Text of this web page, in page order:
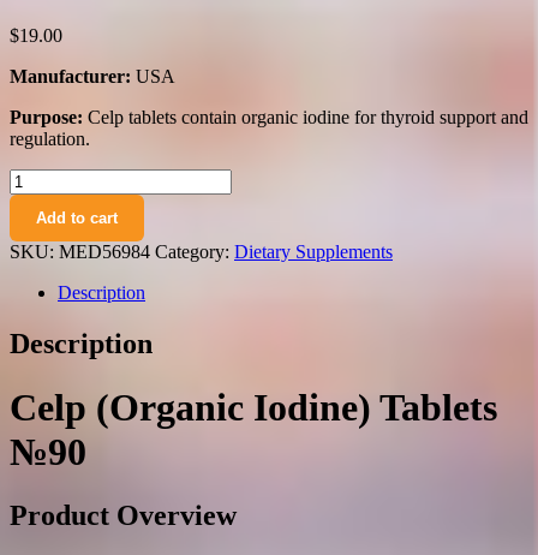
$19.00
Manufacturer: USA
Purpose: Celp tablets contain organic iodine for thyroid support and
regulation.
Celp
(organic
iodine)
tablets
№90
quantity
Add to cart
SKU: MED56984 Category: Dietary Supplements
Description
Description
Celp (Organic Iodine) Tablets
№90
Product Overview